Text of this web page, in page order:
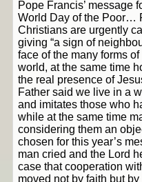
Pope Francis’ message
World Day of the Poor…
Christians are urgently
giving “a sign of
face of the many forms
world, at the same time
the real presence of
Father said we live in a
and imitates those who
while at the same time
considering them an
chosen for this year’s
man cried and the Lord
case that cooperation
moved not by faith but